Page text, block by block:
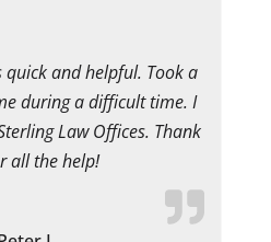
quick and helpful. Took a
during a difficult time. I
Law Offices. Thank
all the help!